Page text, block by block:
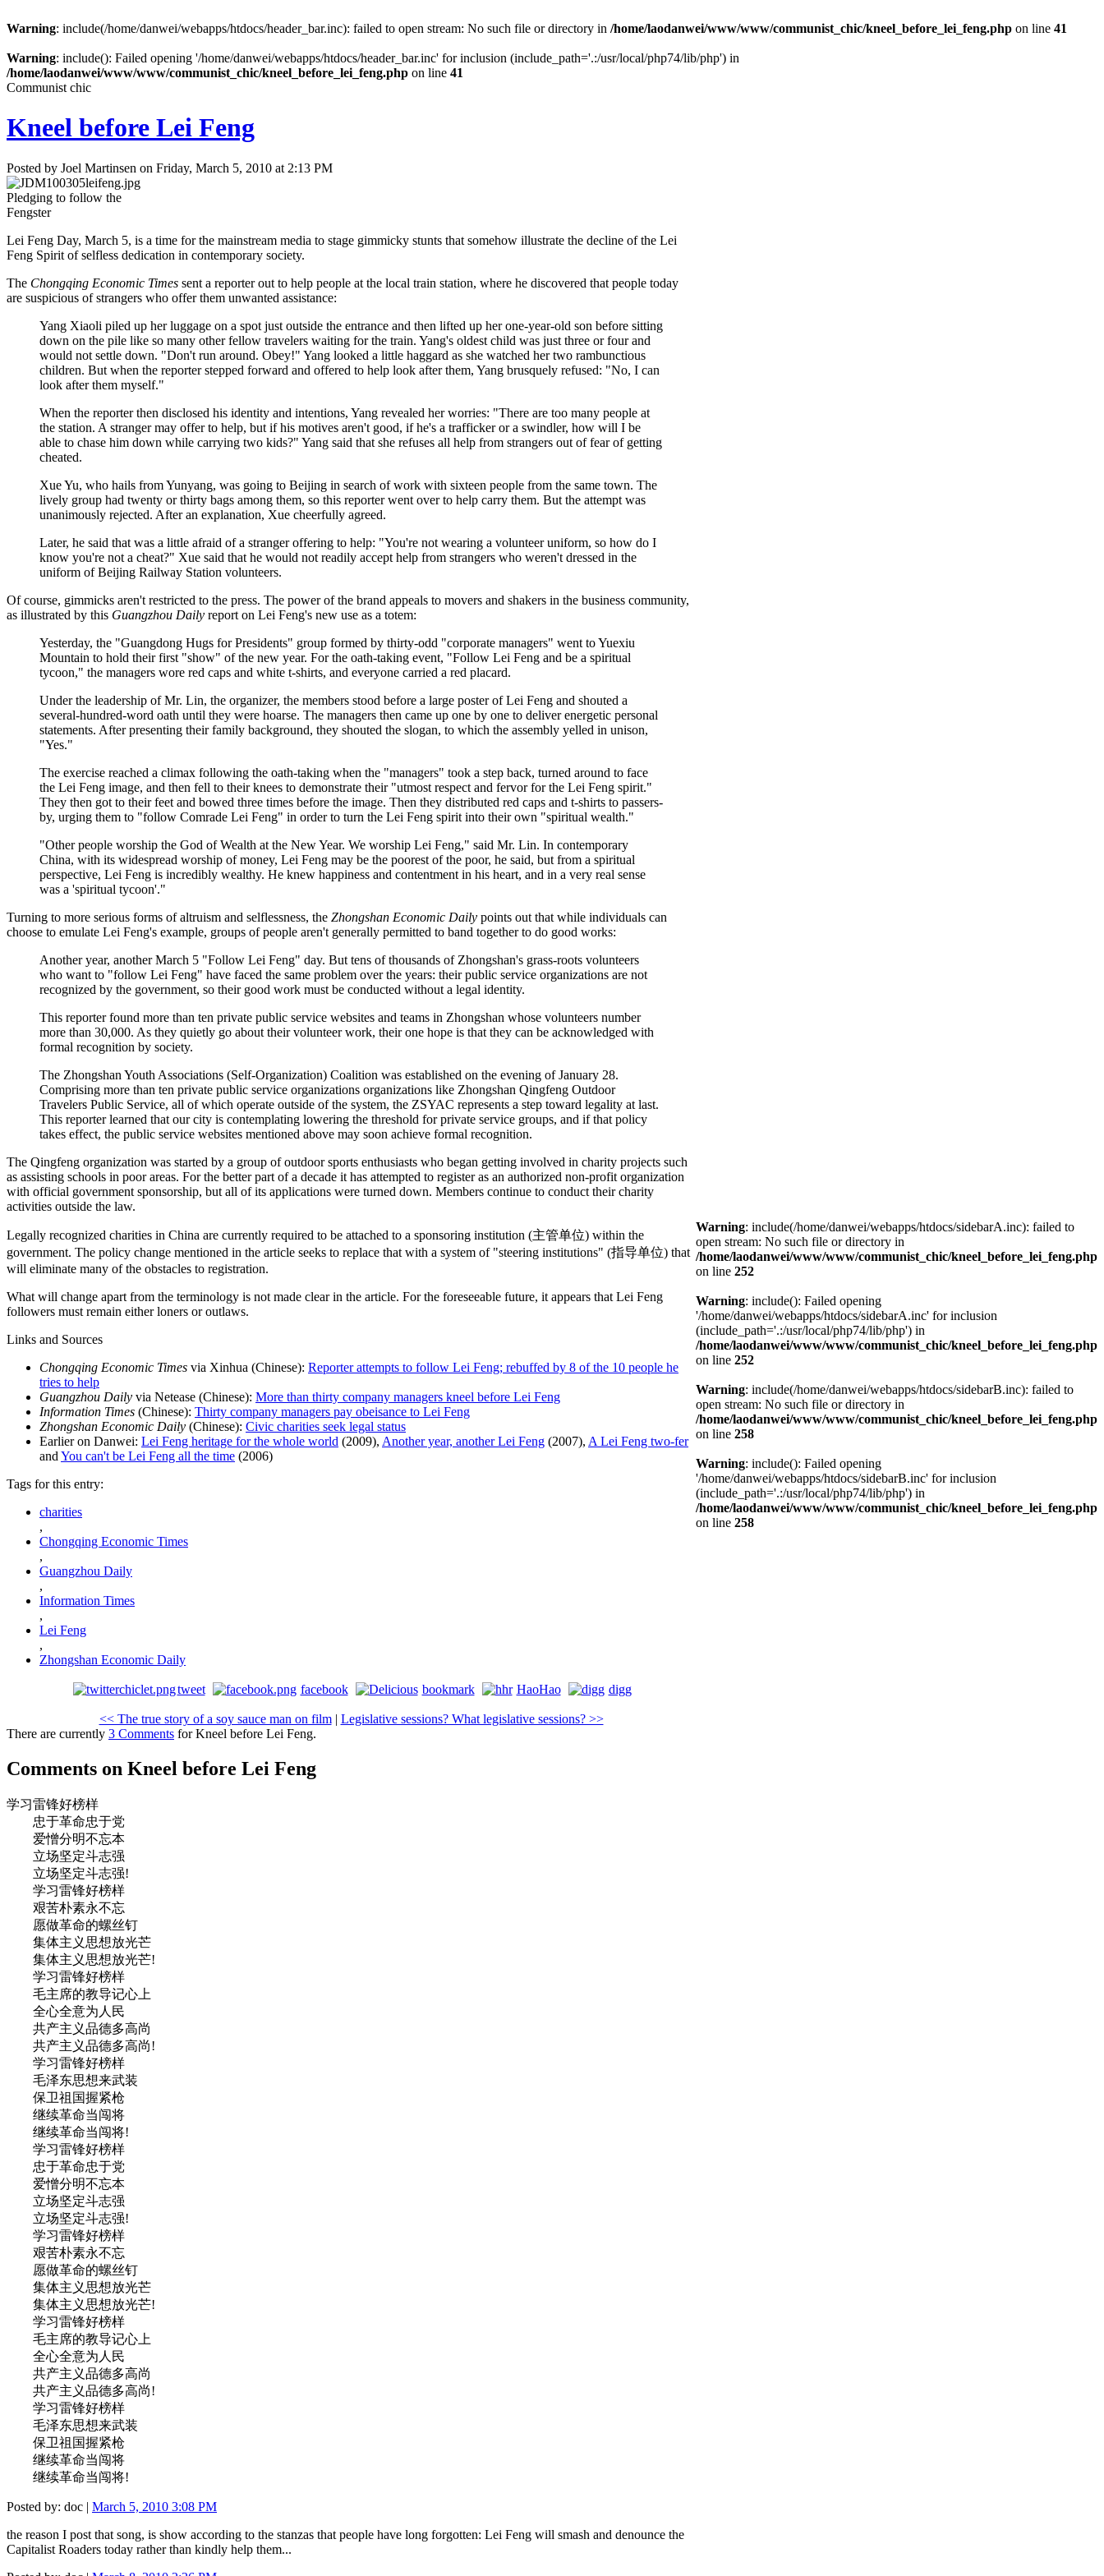
Warning: include(/home/danwei/webapps/htdocs/header_bar.inc): failed to open stream: No such file or directory in /home/laodanwei/www/www/communist_chic/kneel_before_lei_feng.php on line 41
Warning: include(): Failed opening '/home/danwei/webapps/htdocs/header_bar.inc' for inclusion (include_path='.:/usr/local/php74/lib/php') in
/home/laodanwei/www/www/communist_chic/kneel_before_lei_feng.php on line 41
Communist chic
Kneel before Lei Feng
Posted by Joel Martinsen on Friday, March 5, 2010 at 2:13 PM
Pledging to follow the
Fengster
Lei Feng Day, March 5, is a time for the mainstream media to stage gimmicky stunts that somehow illustrate the decline of the Lei
Feng Spirit of selfless dedication in contemporary society.
The Chongqing Economic Times sent a reporter out to help people at the local train station, where he discovered that people today
are suspicious of strangers who offer them unwanted assistance:
Yang Xiaoli piled up her luggage on a spot just outside the entrance and then lifted up her one-year-old son before sitting
down on the pile like so many other fellow travelers waiting for the train. Yang's oldest child was just three or four and
would not settle down. "Don't run around. Obey!" Yang looked a little haggard as she watched her two rambunctious
children. But when the reporter stepped forward and offered to help look after them, Yang brusquely refused: "No, I can
look after them myself."
When the reporter then disclosed his identity and intentions, Yang revealed her worries: "There are too many people at
the station. A stranger may offer to help, but if his motives aren't good, if he's a trafficker or a swindler, how will I be
able to chase him down while carrying two kids?" Yang said that she refuses all help from strangers out of fear of getting
cheated.
Xue Yu, who hails from Yunyang, was going to Beijing in search of work with sixteen people from the same town. The
lively group had twenty or thirty bags among them, so this reporter went over to help carry them. But the attempt was
unanimously rejected. After an explanation, Xue cheerfully agreed.
Later, he said that was a little afraid of a stranger offering to help: "You're not wearing a volunteer uniform, so how do I
know you're not a cheat?" Xue said that he would not readily accept help from strangers who weren't dressed in the
uniform of Beijing Railway Station volunteers.
Of course, gimmicks aren't restricted to the press. The power of the brand appeals to movers and shakers in the business community,
as illustrated by this Guangzhou Daily report on Lei Feng's new use as a totem:
Yesterday, the "Guangdong Hugs for Presidents" group formed by thirty-odd "corporate managers" went to Yuexiu
Mountain to hold their first "show" of the new year. For the oath-taking event, "Follow Lei Feng and be a spiritual
tycoon," the managers wore red caps and white t-shirts, and everyone carried a red placard.
Under the leadership of Mr. Lin, the organizer, the members stood before a large poster of Lei Feng and shouted a
several-hundred-word oath until they were hoarse. The managers then came up one by one to deliver energetic personal
statements. After presenting their family background, they shouted the slogan, to which the assembly yelled in unison,
"Yes."
The exercise reached a climax following the oath-taking when the "managers" took a step back, turned around to face
the Lei Feng image, and then fell to their knees to demonstrate their "utmost respect and fervor for the Lei Feng spirit."
They then got to their feet and bowed three times before the image. Then they distributed red caps and t-shirts to passers-
by, urging them to "follow Comrade Lei Feng" in order to turn the Lei Feng spirit into their own "spiritual wealth."
"Other people worship the God of Wealth at the New Year. We worship Lei Feng," said Mr. Lin. In contemporary
China, with its widespread worship of money, Lei Feng may be the poorest of the poor, he said, but from a spiritual
perspective, Lei Feng is incredibly wealthy. He knew happiness and contentment in his heart, and in a very real sense
was a 'spiritual tycoon'."
Turning to more serious forms of altruism and selflessness, the Zhongshan Economic Daily points out that while individuals can
choose to emulate Lei Feng's example, groups of people aren't generally permitted to band together to do good works:
Another year, another March 5 "Follow Lei Feng" day. But tens of thousands of Zhongshan's grass-roots volunteers
who want to "follow Lei Feng" have faced the same problem over the years: their public service organizations are not
recognized by the government, so their good work must be conducted without a legal identity.
This reporter found more than ten private public service websites and teams in Zhongshan whose volunteers number
more than 30,000. As they quietly go about their volunteer work, their one hope is that they can be acknowledged with
formal recognition by society.
The Zhongshan Youth Associations (Self-Organization) Coalition was established on the evening of January 28.
Comprising more than ten private public service organizations organizations like Zhongshan Qingfeng Outdoor
Travelers Public Service, all of which operate outside of the system, the ZSYAC represents a step toward legality at last.
This reporter learned that our city is contemplating lowering the threshold for private service groups, and if that policy
takes effect, the public service websites mentioned above may soon achieve formal recognition.
The Qingfeng organization was started by a group of outdoor sports enthusiasts who began getting involved in charity projects such
as assisting schools in poor areas. For the better part of a decade it has attempted to register as an authorized non-profit organization
with official government sponsorship, but all of its applications were turned down. Members continue to conduct their charity
activities outside the law.
Legally recognized charities in China are currently required to be attached to a sponsoring institution (主管单位) within the
government. The policy change mentioned in the article seeks to replace that with a system of "steering institutions" (指导单位) that
will eliminate many of the obstacles to registration.
What will change apart from the terminology is not made clear in the article. For the foreseeable future, it appears that Lei Feng
followers must remain either loners or outlaws.
Links and Sources
Chongqing Economic Times via Xinhua (Chinese): Reporter attempts to follow Lei Feng; rebuffed by 8 of the 10 people he
tries to help
Guangzhou Daily via Netease (Chinese): More than thirty company managers kneel before Lei Feng
Information Times (Chinese): Thirty company managers pay obeisance to Lei Feng
Zhongshan Economic Daily (Chinese): Civic charities seek legal status
Earlier on Danwei: Lei Feng heritage for the whole world (2009), Another year, another Lei Feng (2007), A Lei Feng two-fer
and You can't be Lei Feng all the time (2006)
Tags for this entry:
charities
,
Chongqing Economic Times
,
Guangzhou Daily
,
Information Times
,
Lei Feng
,
Zhongshan Economic Daily
tweet facebook bookmark HaoHao digg
<< The true story of a soy sauce man on film| Legislative sessions? What legislative sessions? >>
There are currently 3 Comments for Kneel before Lei Feng.
Comments on Kneel before Lei Feng
学习雷锋好榜样
忠于革命忠于党
爱憎分明不忘本
立场坚定斗志强
立场坚定斗志强!
学习雷锋好榜样
艰苦朴素永不忘
愿做革命的螺丝钉
集体主义思想放光芒
集体主义思想放光芒!
学习雷锋好榜样
毛主席的教导记心上
全心全意为人民
共产主义品德多高尚
共产主义品德多高尚!
学习雷锋好榜样
毛泽东思想来武装
保卫祖国握紧枪
继续革命当闯将
继续革命当闯将!
学习雷锋好榜样
忠于革命忠于党
爱憎分明不忘本
立场坚定斗志强
立场坚定斗志强!
学习雷锋好榜样
艰苦朴素永不忘
愿做革命的螺丝钉
集体主义思想放光芒
集体主义思想放光芒!
学习雷锋好榜样
毛主席的教导记心上
全心全意为人民
共产主义品德多高尚
共产主义品德多高尚!
学习雷锋好榜样
毛泽东思想来武装
保卫祖国握紧枪
继续革命当闯将
继续革命当闯将!
Posted by: doc | March 5, 2010 3:08 PM
the reason I post that song, is show according to the stanzas that people have long forgotten: Lei Feng will smash and denounce the
Capitalist Roaders today rather than kindly help them...
Warning: include(/home/danwei/webapps/htdocs/sidebarA.inc): failed to
open stream: No such file or directory in
/home/laodanwei/www/www/communist_chic/kneel_before_lei_feng.php
on line 252
Warning: include(): Failed opening
'/home/danwei/webapps/htdocs/sidebarA.inc' for inclusion
(include_path='.:/usr/local/php74/lib/php') in
/home/laodanwei/www/www/communist_chic/kneel_before_lei_feng.php
on line 252
Warning: include(/home/danwei/webapps/htdocs/sidebarB.inc): failed to
open stream: No such file or directory in
/home/laodanwei/www/www/communist_chic/kneel_before_lei_feng.php
on line 258
Warning: include(): Failed opening
'/home/danwei/webapps/htdocs/sidebarB.inc' for inclusion
(include_path='.:/usr/local/php74/lib/php') in
/home/laodanwei/www/www/communist_chic/kneel_before_lei_feng.php
on line 258